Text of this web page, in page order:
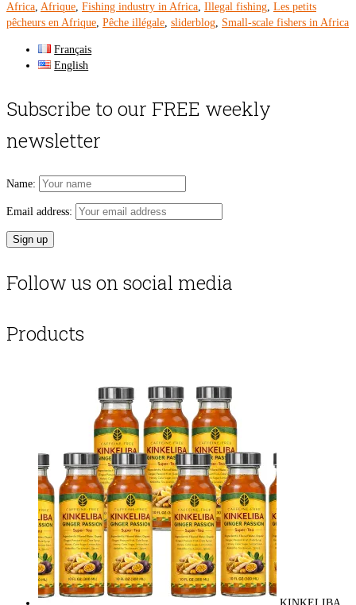
Africa, Afrique, Fishing industry in Africa, Illegal fishing, Les petits
pêcheurs en Afrique, Pêche illégale, sliderblog, Small-scale fishers in Africa
Français
English
Subscribe to our FREE weekly
newsletter
Name:
Email address:
Follow us on social media
Products